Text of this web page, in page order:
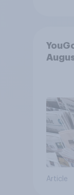
Article